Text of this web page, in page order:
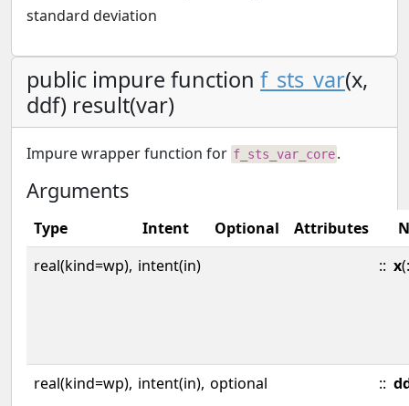
standard deviation
public impure function f_sts_var(x,
ddf) result(var)
Impure wrapper function for f_sts_var_core.
Arguments
Type Intent Optional Attributes
real(kind=wp), intent(in) :: x
real(kind=wp), intent(in), optional ::